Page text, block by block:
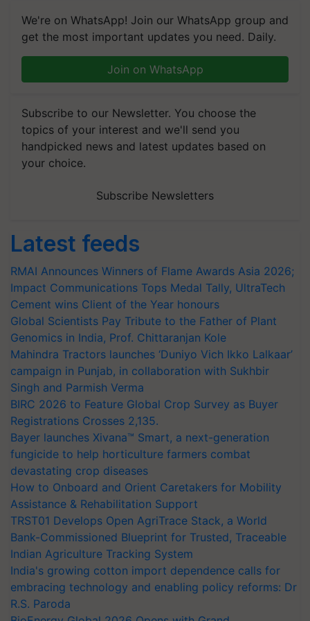
We're on WhatsApp! Join our WhatsApp group and
get the most important updates you need. Daily.
Join on WhatsApp
Subscribe to our Newsletter. You choose the
topics of your interest and we'll send you
handpicked news and latest updates based on
your choice.
Subscribe Newsletters
Latest feeds
RMAI Announces Winners of Flame Awards Asia 2026;
Impact Communications Tops Medal Tally, UltraTech
Cement wins Client of the Year honours
Global Scientists Pay Tribute to the Father of Plant
Genomics in India, Prof. Chittaranjan Kole
Mahindra Tractors launches ‘Duniyo Vich Ikko Lalkaar’
campaign in Punjab, in collaboration with Sukhbir
Singh and Parmish Verma
BIRC 2026 to Feature Global Crop Survey as Buyer
Registrations Crosses 2,135.
Bayer launches Xivana™ Smart, a next-generation
fungicide to help horticulture farmers combat
devastating crop diseases
How to Onboard and Orient Caretakers for Mobility
Assistance & Rehabilitation Support
TRST01 Develops Open AgriTrace Stack, a World
Bank-Commissioned Blueprint for Trusted, Traceable
Indian Agriculture Tracking System
India's growing cotton import dependence calls for
embracing technology and enabling policy reforms: Dr
R.S. Paroda